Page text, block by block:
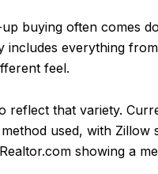
buying often comes
includes everything
feel.
reflect that variety.
used, with
showing a